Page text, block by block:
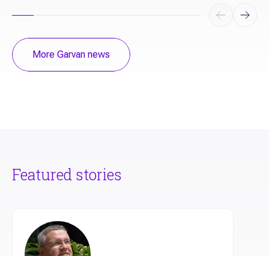
More Garvan news
Featured stories